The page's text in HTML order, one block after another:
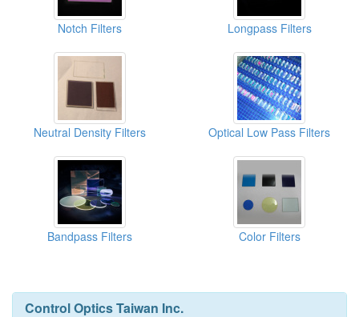
Notch Filters Longpass Filters
Neutral Density Filters Optical Low Pass Filters
Bandpass Filters Color Filters
Control Optics Taiwan Inc.